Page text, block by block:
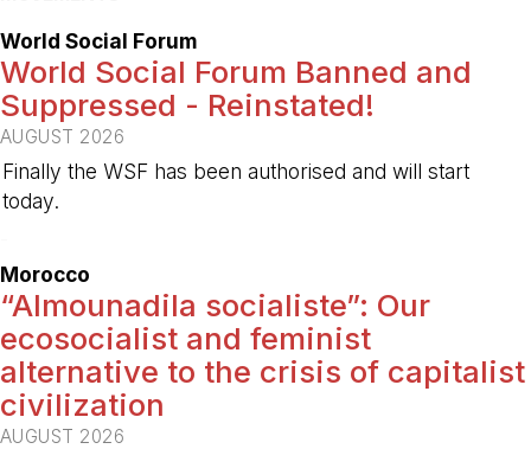
World Social Forum
World Social Forum Banned and
Suppressed - Reinstated!
AUGUST 2026
Finally the WSF has been authorised and will start
today.
Morocco
“Almounadila socialiste”: Our
ecosocialist and feminist
alternative to the crisis of capitalist
civilization
AUGUST 2026